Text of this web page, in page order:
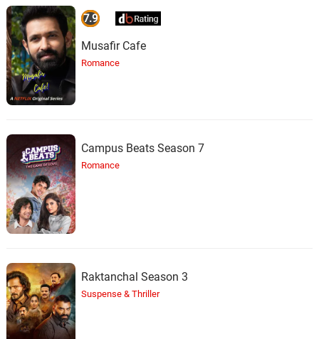
7.9
Musafir Cafe
Romance
Campus Beats Season 7
Romance
Raktanchal Season 3
Suspense & Thriller